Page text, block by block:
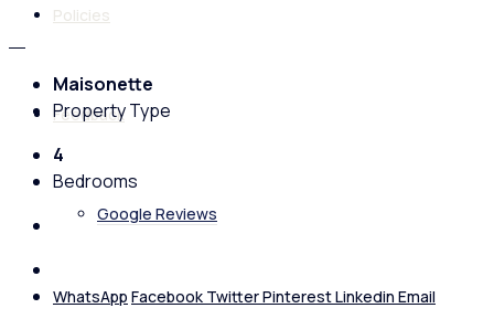
Policies
Feedback
Google Reviews
Maisonette
Property Type
4
Bedrooms
WhatsApp Facebook TwitterPinterestLinkedin Email